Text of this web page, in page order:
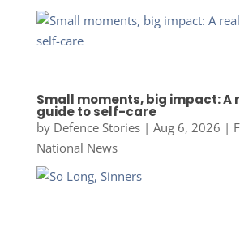
Small moments, big impact: A
guide to self-care
by Defence Stories| Aug 6, 2026 |
National News